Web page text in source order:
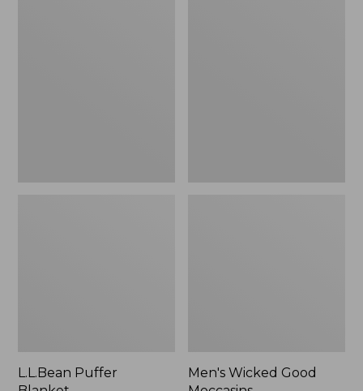
L.L.Bean Puffer
Men's Wicked Good